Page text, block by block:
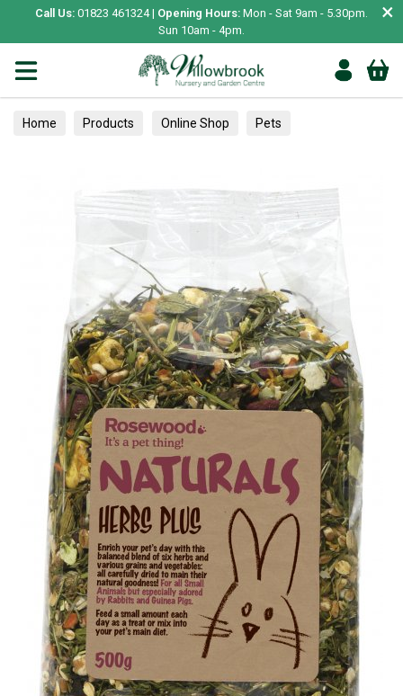
Call Us: 01823 461324 | Opening Hours: Mon - Sat 9am - 5.30pm.
Sun 10am - 4pm.
×
Home Products Online Shop Pets